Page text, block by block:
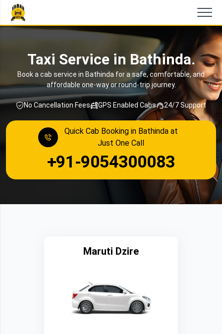
Taxi Service in Bathinda.
Book a cab service in Bathinda for a safe, comfortable, and
affordable one-way or round-trip journey.
No Cancellation Fees GPS Enabled Cabs 24/7 Support
Quick Cab Booking in Bathinda at
Just One Call
+91-9054300083
Maruti Dzire